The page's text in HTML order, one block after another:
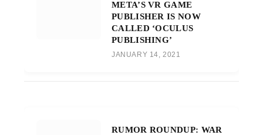
META’S VR GAME
PUBLISHER IS NOW
CALLED ‘OCULUS
PUBLISHING’
JANUARY 14, 2021
RUMOR ROUNDUP: WAR